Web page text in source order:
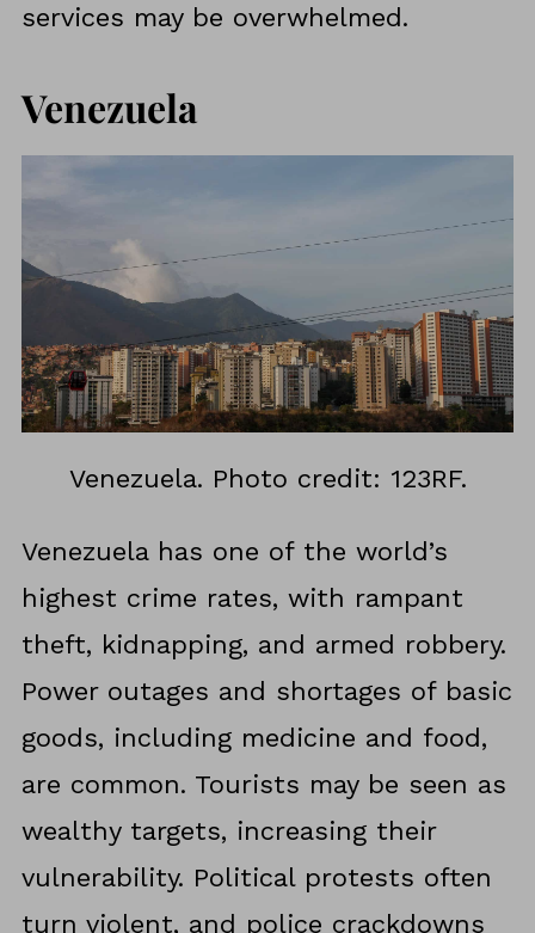
services may be overwhelmed.
Venezuela
Venezuela. Photo credit: 123RF.
Venezuela has one of the world’s
highest crime rates, with rampant
theft, kidnapping, and armed robbery.
Power outages and shortages of basic
goods, including medicine and food,
are common. Tourists may be seen as
wealthy targets, increasing their
vulnerability. Political protests often
turn violent, and police crackdowns